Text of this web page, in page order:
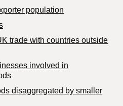
population
trade with countries outside
involved in
disaggregated by smaller